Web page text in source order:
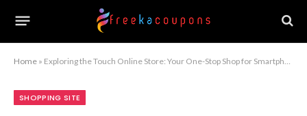
Home » Exploring the Touch Online Store: Your One-Stop Shop for Smartphones
SHOPPING SITE